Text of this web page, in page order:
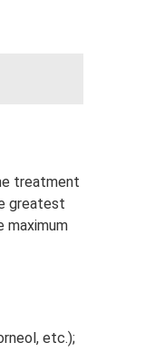
treatment
greatest
maximum
etc.);